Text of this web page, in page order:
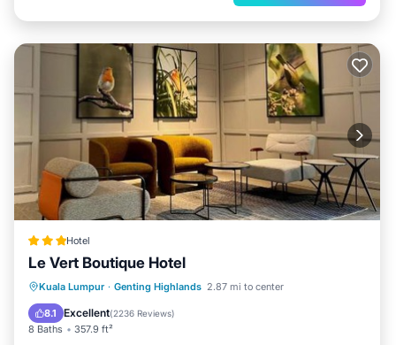
Hotel
Le Vert Boutique Hotel
Kuala Lumpur · Genting Highlands 2.87 mi to center
8.1 Excellent(2236 Reviews)
8 Baths 357.9 ft²
Breakfast Parking
Balcony/Terrace
Air Conditioner